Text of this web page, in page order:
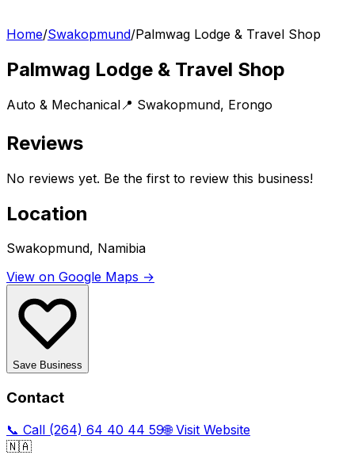
Home/Swakopmund/Palmwag Lodge & Travel Shop
Palmwag Lodge & Travel Shop
Auto & Mechanical 📍 Swakopmund, Erongo
Reviews
No reviews yet. Be the first to review this business!
Location
Swakopmund, Namibia
View on Google Maps →
Save Business
Contact
📞 Call (264) 64 40 44 59🌐 Visit Website
🇳🇦